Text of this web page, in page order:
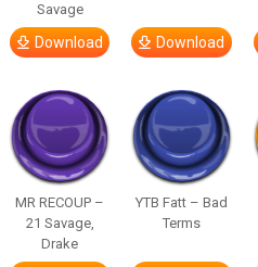
Savage
Download Download
MR RECOUP –
21 Savage,
Drake
YTB Fatt – Bad
Terms